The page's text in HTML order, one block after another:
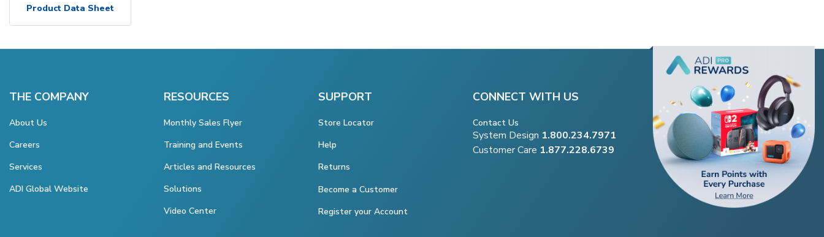
Product Data Sheet
THE COMPANY
About Us
Careers
Services
ADI Global Website
RESOURCES
Monthly Sales Flyer
Training and Events
Articles and Resources
Solutions
Video Center
SUPPORT
Store Locator
Help
Returns
Become a Customer
Register your Account
CONNECT WITH US
Contact Us
System Design 1.800.234.7971
Customer Care 1.877.228.6739